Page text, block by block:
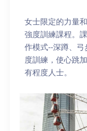
女士限定的力量
強度訓練課程。
作模式--深蹲、
度訓練，使心跳
有程度人士。